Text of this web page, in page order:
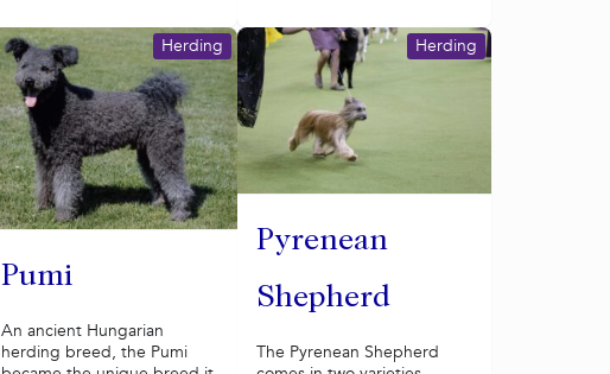
Pumi
Herding
An ancient Hungarian
herding breed, the Pumi
Pyrenean
Shepherd
Herding
The Pyrenean Shepherd